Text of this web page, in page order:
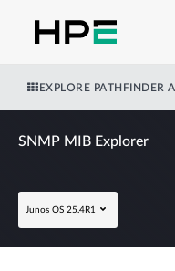
EXPLORE PATHFINDER
SNMP MIB Explorer
Junos OS 25.4R1